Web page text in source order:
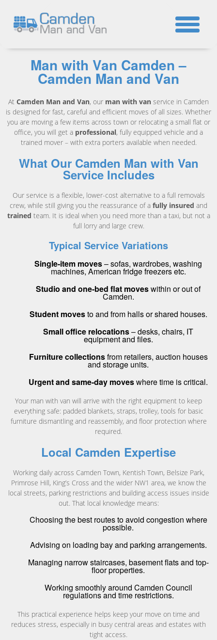
Man with Van Camden –
Camden Man and Van
At Camden Man and Van, our man with van service in Camden
is designed for fast, careful and efficient moves of all sizes. Whether
you are moving a few items across town or relocating a small flat or
office, you will get a professional, fully equipped vehicle and a
trained mover – with extra porters available when needed.
What Our Camden Man with Van
Service Includes
Our service is a flexible, lower-cost alternative to a full removals
crew, while still giving you the reassurance of a fully insured and
trained team. It is ideal when you need more than a taxi, but not a
full lorry and large crew.
Typical Service Variations
Single-item moves– sofas, wardrobes, washing
machines, American fridge freezers etc.
Studio and one-bed flat moveswithin or out of
Camden.
Student movesto and from halls or shared houses.
Small office relocations– desks, chairs, IT
equipment and files.
Furniture collectionsfrom retailers, auction houses
and storage units.
Urgent and same-day moveswhere time is critical.
Your man with van will arrive with the right equipment to keep
everything safe: padded blankets, straps, trolley, tools for basic
furniture dismantling and reassembly, and floor protection where
required.
Local Camden Expertise
Working daily across Camden Town, Kentish Town, Belsize Park,
Primrose Hill, King’s Cross and the wider NW1 area, we know the
local streets, parking restrictions and building access issues inside
out. That local knowledge means:
Choosing the best routes to avoid congestion where
possible.
Advising on loading bay and parking arrangements.
Managing narrow staircases, basement flats and top-
floor properties.
Working smoothly around Camden Council
regulations and time restrictions.
This practical experience helps keep your move on time and
reduces stress, especially in busy central areas and estates with
tight access.
☎